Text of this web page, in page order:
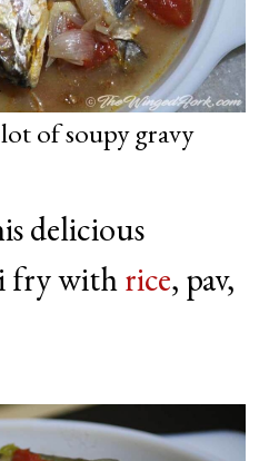
of soupy gravy
delicious
fry withrice, pav,